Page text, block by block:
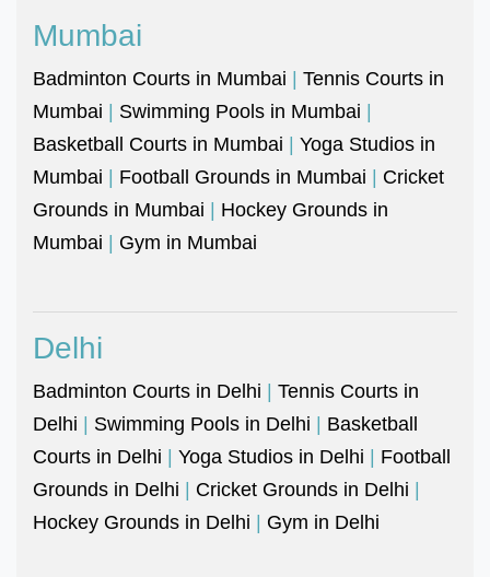
Mumbai
Badminton Courts in Mumbai | Tennis Courts in
Mumbai | Swimming Pools in Mumbai |
Basketball Courts in Mumbai | Yoga Studios in
Mumbai | Football Grounds in Mumbai | Cricket
Grounds in Mumbai | Hockey Grounds in
Mumbai | Gym in Mumbai
Delhi
Badminton Courts in Delhi | Tennis Courts in
Delhi | Swimming Pools in Delhi | Basketball
Courts in Delhi | Yoga Studios in Delhi | Football
Grounds in Delhi | Cricket Grounds in Delhi |
Hockey Grounds in Delhi | Gym in Delhi